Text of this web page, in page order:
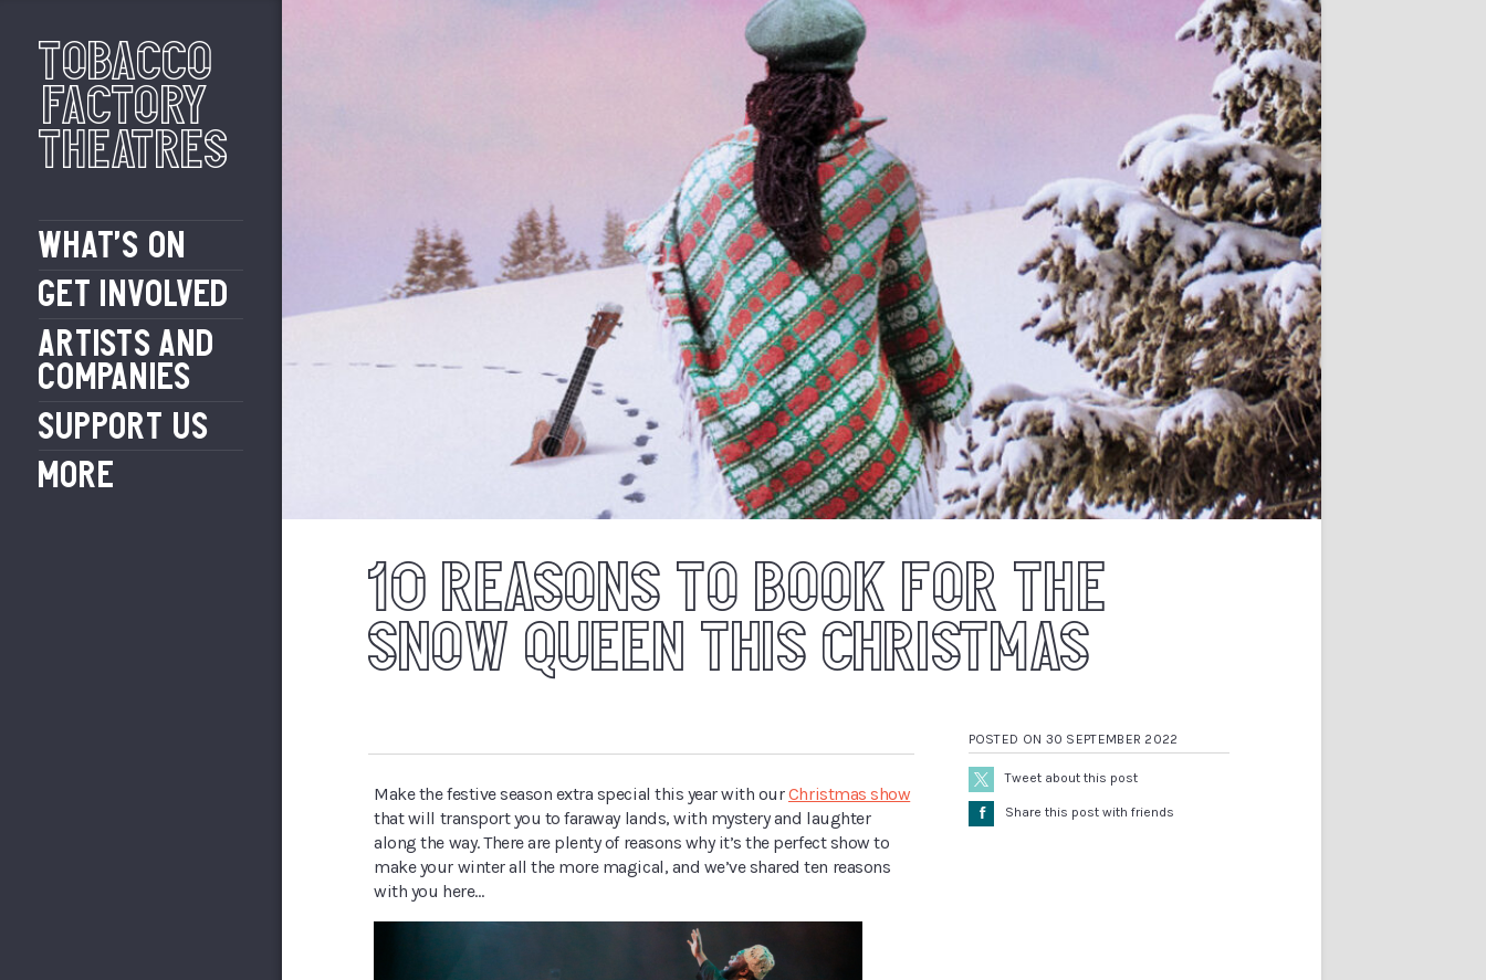
Tobacco
Factory
Theatres
WHAT’S ON
GET INVOLVED
ARTISTS AND
COMPANIES
SUPPORT US
MORE
10 REASONS TO BOOK FOR THE
SNOW QUEEN THIS CHRISTMAS
Make the festive season extra special this year with ourChristmas show
that will transport you to faraway lands, with mystery and laughter
along the way. There are plenty of reasons why it’s the perfect show to
make your winter all the more magical, and we’ve shared ten reasons
with you here…
POSTED ON 30 SEPTEMBER 2022
Tweet about this post
Å Share this post with friends